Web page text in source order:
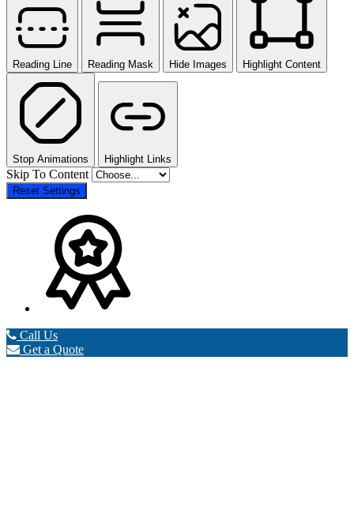
Reading Line Reading Mask Hide Images Highlight Content
Stop Animations Highlight Links
Skip To Content
Reset Settings
Call Us
Get a Quote